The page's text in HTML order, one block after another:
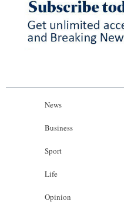
News
Business
Sport
Life
Opinion